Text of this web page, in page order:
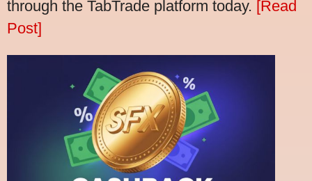
through the TabTrade platform today. [Read
Post]